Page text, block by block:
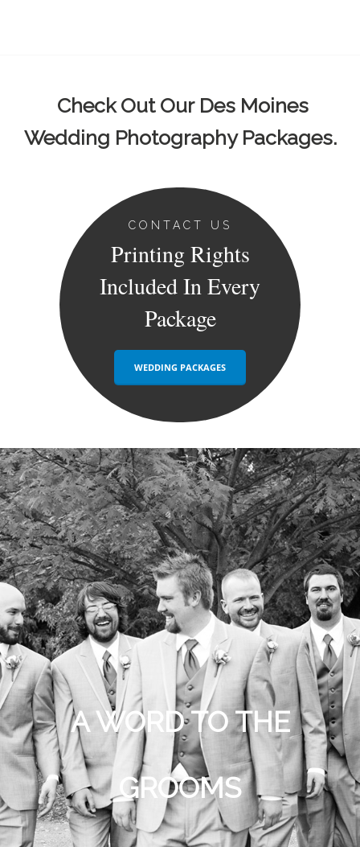
Check Out Our Des Moines
Wedding Photography Packages.
CONTACT US
Printing Rights
Included In Every
Package
WEDDING PACKAGES
A WORD TO THE
GROOMS